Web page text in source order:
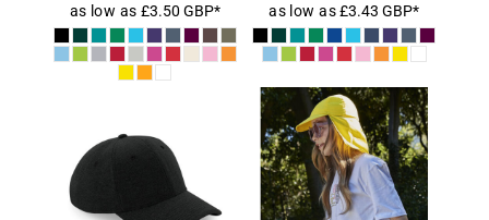
as low as £3.50 GBP* as low as£3.43GBP*
Beechfield
Jersey
Athleisure
Baseball Cap
Beechfield Kids
Legionnaire
Style Cap